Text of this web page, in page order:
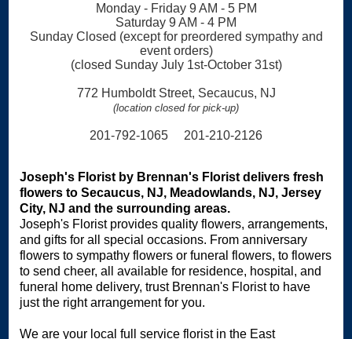
Monday - Friday 9 AM - 5 PM
Saturday 9 AM - 4 PM
Sunday Closed (except for preordered sympathy and
event orders)
(closed Sunday July 1st-October 31st)
772 Humboldt Street, Secaucus, NJ
(location closed for pick-up)
201-792-1065 201-210-2126
Joseph's Florist by Brennan's Florist delivers fresh
flowers to Secaucus, NJ, Meadowlands, NJ, Jersey
City, NJ and the surrounding areas.
Joseph's Florist provides quality flowers, arrangements,
and gifts for all special occasions. From anniversary
flowers to sympathy flowers or funeral flowers, to flowers
to send cheer, all available for residence, hospital, and
funeral home delivery, trust Brennan's Florist to have
just the right arrangement for you.
We are your local full service florist in the East